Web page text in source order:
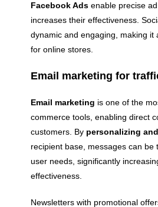
Facebook Ads enable precise
increases their effectiveness.
dynamic and engaging, making it
for online stores.
Email marketing for
Email marketing is one of the
commerce tools, enabling direct
customers. By personalizing
recipient base, messages can be
user needs, significantly
effectiveness.
Newsletters with promotional